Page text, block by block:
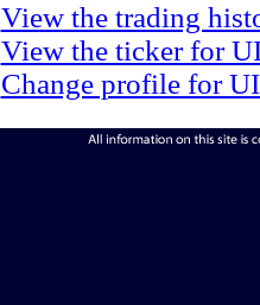
View the trading
View the ticker for
Change profile for